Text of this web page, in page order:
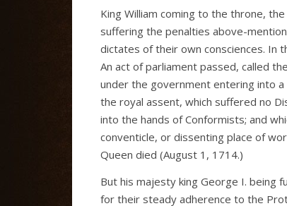
King William coming to the throne,
suffering the penalties above-
dictates of their own consciences. In
An act of parliament passed, called
under the government entering into a
the royal assent, which suffered no
into the hands of Conformists; and
conventicle, or dissenting place of
Queen died (August 1, 1714.)
But his majesty king George I. being
for their steady adherence to the